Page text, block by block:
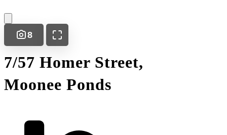
8
7/57 Homer Street,
Moonee Ponds